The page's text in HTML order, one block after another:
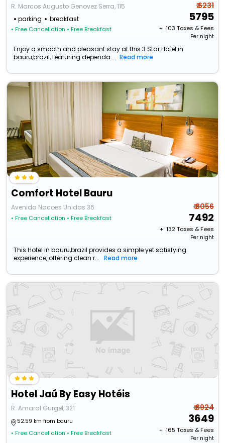
R. Marcos Augusto Genovez Serra, 115
parking
breakfast
• Free Cancellation • Free Breakfast
₹ 6231
5795
+ ₹ 103 Taxes & Fees
Per night
Enjoy a smooth and pleasant stay at this 3 Star Hotel in
bauru,brazil, featuring dependa...
Read more
Comfort Hotel Bauru
Avenida Nacoes Unidas 36
• Free Cancellation • Free Breakfast
₹ 8056
7492
+ ₹ 132Taxes & Fees
Per night
This Hotel in bauru,brazil provides a simple yet satisfying
experience, offering clean r...
Read more
Hotel Jaú By Easy Hotéis
R. Amaral Gurgel, 321
52.59 km from bauru
• Free Cancellation • Free Breakfast
₹ 3924
3649
+ ₹ 165 Taxes & Fees
Per night